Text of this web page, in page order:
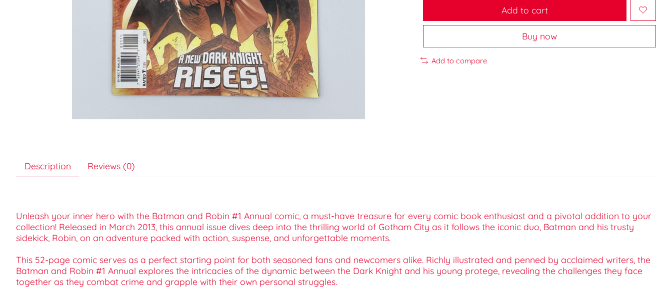
Add to cart
Buy now
Add to compare
Description Reviews (0)
Unleash your inner hero with the Batman and Robin #1 Annual comic, a must-have treasure for every comic book enthusiast and a pivotal addition to your
collection! Released in March 2013, this annual issue dives deep into the thrilling world of Gotham City as it follows the iconic duo, Batman and his trusty
sidekick, Robin, on an adventure packed with action, suspense, and unforgettable moments.
This 52-page comic serves as a perfect starting point for both seasoned fans and newcomers alike. Richly illustrated and penned by acclaimed writers, the
Batman and Robin #1 Annual explores the intricacies of the dynamic between the Dark Knight and his young protege, revealing the challenges they face
together as they combat crime and grapple with their own personal struggles.